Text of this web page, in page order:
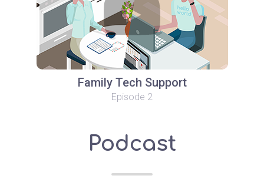
Family Tech Support
Episode 2
Podcast